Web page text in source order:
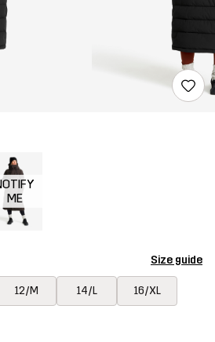
ME
Size guide
12/M 14/L 16/XL